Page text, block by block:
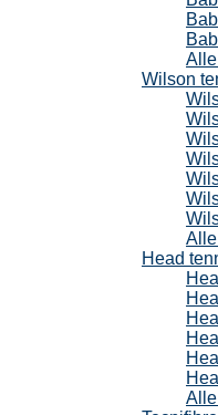
Wilson
Head